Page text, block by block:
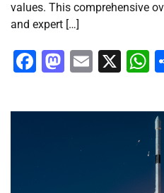
values. This comprehensive
and expert […]
Facebook
Email
X